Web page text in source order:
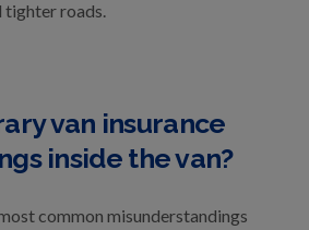
tighter roads.
van insurance
inside the van?
common misunderstandings